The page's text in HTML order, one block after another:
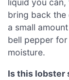
liquid you
bring back the
a small
bell pepper
moisture.
Is this lobster